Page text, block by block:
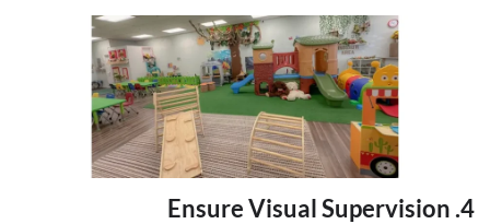
4. Ensure Visual Supervision